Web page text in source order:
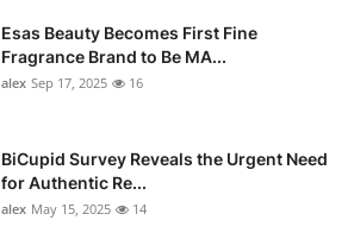
Esas Beauty Becomes First Fine
Fragrance Brand to Be MA...
alex Sep 17, 2025 16
BiCupid Survey Reveals the Urgent Need
for Authentic Re...
alex May 15, 2025 14